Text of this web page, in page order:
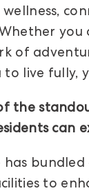
you
of
to live fully,
the
can
has
to